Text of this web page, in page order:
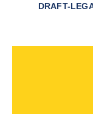
DRAFT-